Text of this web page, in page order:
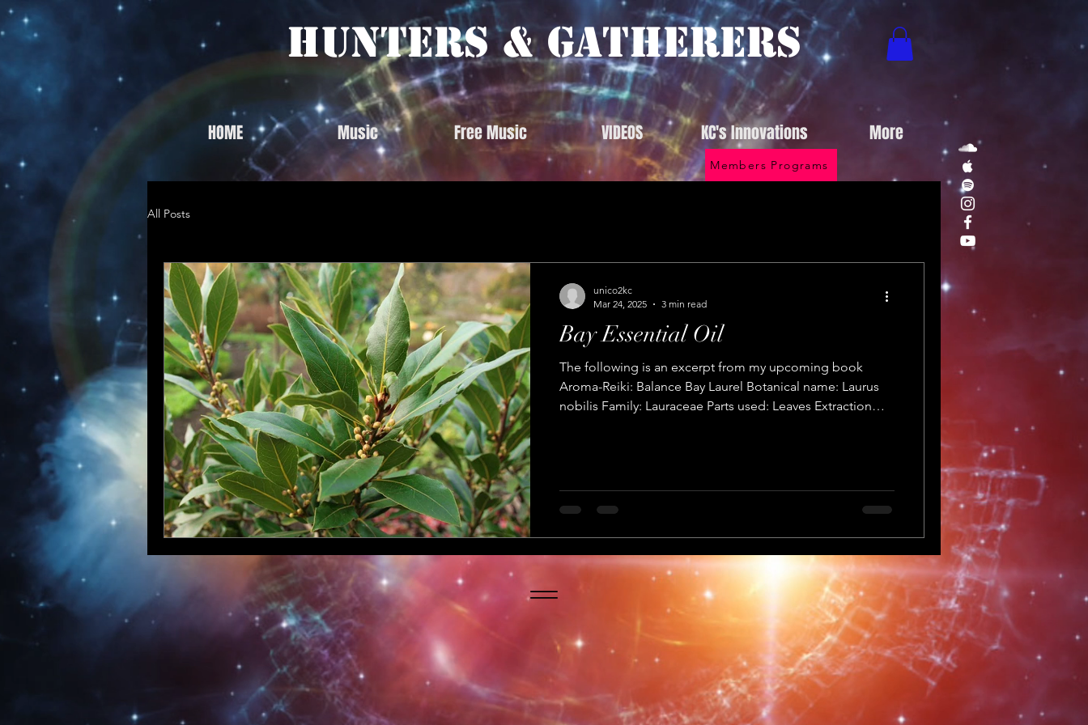
Hunters & Gatherers
HOME Music Free Music VIDEOS KC's Innovations More
Members Programs
All Posts
Bay Essential Oil
The following is an excerpt from my upcoming book
Aroma-Reiki: Balance Bay Laurel Botanical name: Laurus
nobilis Family: Lauraceae Parts used: Leaves Extraction
Method: Steam distillation Planet: Sun Element: Fire Yin
unico2kc
Mar 24, 2025
3 min read